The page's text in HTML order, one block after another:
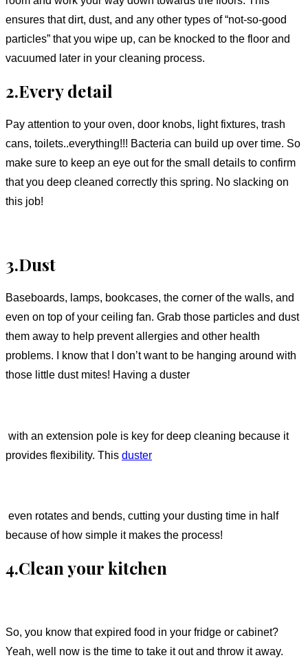
ensures that dirt, dust, and any other types of “not-so-good
particles” that you wipe up, can be knocked to the floor and
vacuumed later in your cleaning process.
2.Every detail
Pay attention to your oven, door knobs, light fixtures, trash
cans, toilets..everything!!! Bacteria can build up over time. So
make sure to keep an eye out for the small details to confirm
that you deep cleaned correctly this spring. No slacking on
this job!
3.Dust
Baseboards, lamps, bookcases, the corner of the walls, and
even on top of your ceiling fan. Grab those particles and dust
them away to help prevent allergies and other health
problems. I know that I don’t want to be hanging around with
those little dust mites! Having a duster
with an extension pole is key for deep cleaning because it
provides flexibility. This duster
even rotates and bends, cutting your dusting time in half
because of how simple it makes the process!
4.Clean your kitchen
So, you know that expired food in your fridge or cabinet?
Yeah, well now is the time to take it out and throw it away.